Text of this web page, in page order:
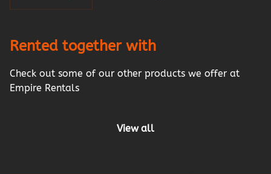
Rented together with
Check out some of our other products we offer at
Empire Rentals
View all